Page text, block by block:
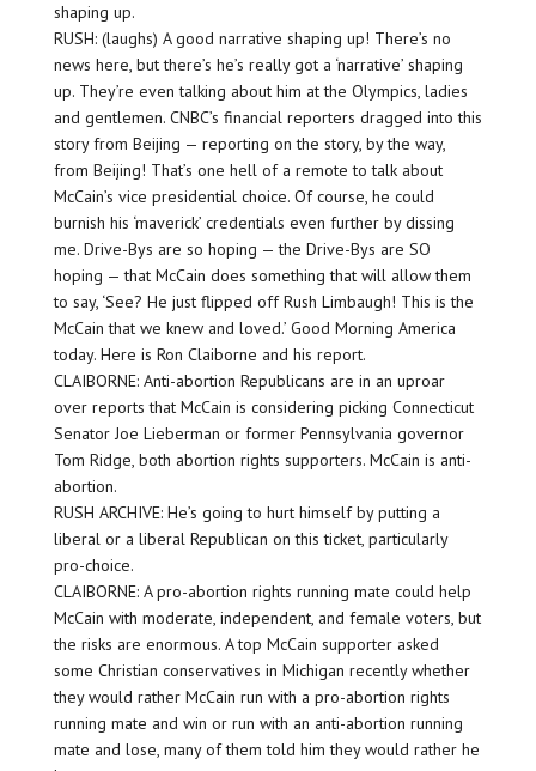
shaping up.
RUSH: (laughs) A good narrative shaping up! There’s no
news here, but there’s he’s really got a ‘narrative’ shaping
up. They’re even talking about him at the Olympics, ladies
and gentlemen. CNBC’s financial reporters dragged into this
story from Beijing — reporting on the story, by the way,
from Beijing! That’s one hell of a remote to talk about
McCain’s vice presidential choice. Of course, he could
burnish his ‘maverick’ credentials even further by dissing
me. Drive-Bys are so hoping — the Drive-Bys are SO
hoping — that McCain does something that will allow them
to say, ‘See? He just flipped off Rush Limbaugh! This is the
McCain that we knew and loved.’ Good Morning America
today. Here is Ron Claiborne and his report.
CLAIBORNE: Anti-abortion Republicans are in an uproar
over reports that McCain is considering picking Connecticut
Senator Joe Lieberman or former Pennsylvania governor
Tom Ridge, both abortion rights supporters. McCain is anti-
abortion.
RUSH ARCHIVE: He’s going to hurt himself by putting a
liberal or a liberal Republican on this ticket, particularly
pro-choice.
CLAIBORNE: A pro-abortion rights running mate could help
McCain with moderate, independent, and female voters, but
the risks are enormous. A top McCain supporter asked
some Christian conservatives in Michigan recently whether
they would rather McCain run with a pro-abortion rights
running mate and win or run with an anti-abortion running
mate and lose, many of them told him they would rather he